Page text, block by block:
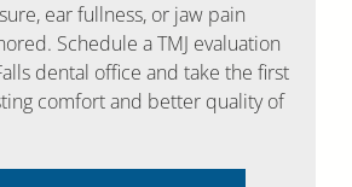
ear fullness, or jaw pain
Schedule a TMJ evaluation
dental office and take the first
comfort and better quality of